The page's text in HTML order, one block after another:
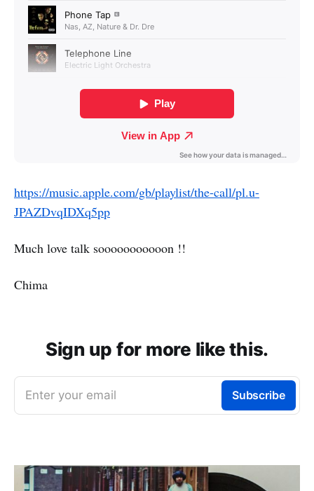
https://music.apple.com/gb/playlist/the-call/pl.u-
JPAZDvqIDXq5pp
Much love talk sooooooooooon !!
Chima
Sign up for more like this.
Enter your email Subscribe